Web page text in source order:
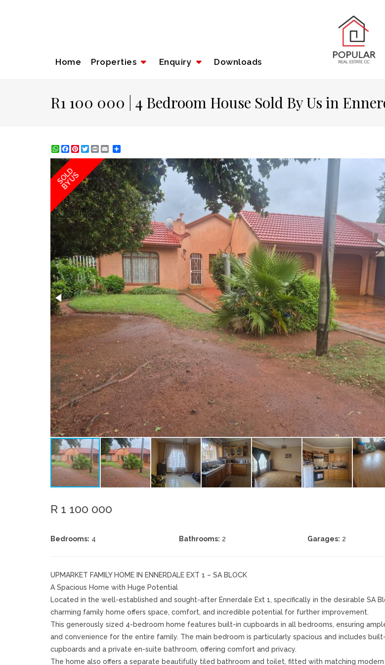
Home Properties Enquiry Downloads
R1 100 000 | 4 Bedroom House Sold By Us in
WhatsApp
Facebook
Pinterest
Twitter
Print
SOLD
BY US
R 1 100 000
Bedrooms: 4 Bathrooms: 2 Garages: 2
UPMARKET FAMILY HOME IN ENNERDALE EXT 1 – SA BLOCK
A Spacious Home with Huge Potential
Located in the well-established and sought-after Ennerdale Ext 1, specifically in the desirable SA
charming family home offers space, comfort, and incredible potential for further improvement.
This generously sized 4-bedroom home features built-in cupboards in all bedrooms, ensuring
and convenience for the entire family. The main bedroom is particularly spacious and includes
cupboards and a private en-suite bathroom, offering comfort and privacy.
The home also offers a separate beautifully tiled bathroom and toilet, fitted with matching